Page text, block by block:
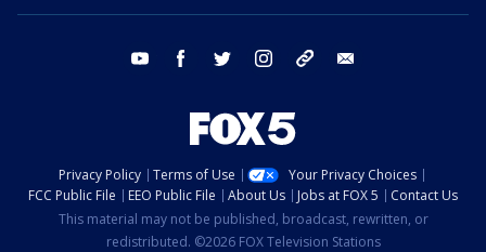
youtube facebook twitter instagram tiktok
Privacy Policy Terms of Use
Your Privacy Choices
FCC Public File
EEO Public File About Us Jobs at FOX 5
Contact Us
This material may not be published, broadcast, rewritten, or
redistributed. ©2026 FOX Television Stations